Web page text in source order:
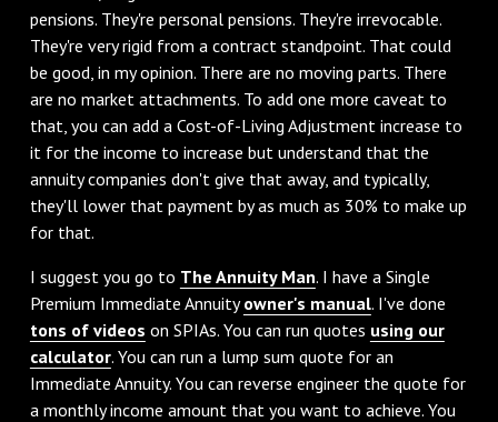
pensions. They're personal pensions. They're irrevocable.
They're very rigid from a contract standpoint. That could
be good, in my opinion. There are no moving parts. There
are no market attachments. To add one more caveat to
that, you can add a Cost-of-Living Adjustment increase to
it for the income to increase but understand that the
annuity companies don't give that away, and typically,
they'll lower that payment by as much as 30% to make up
for that.
I suggest you go to The Annuity Man. I have a Single
Premium Immediate Annuityowner's manual. I've done
tons of videos on SPIAs. You can run quotes using our
calculator. You can run a lump sum quote for an
Immediate Annuity. You can reverse engineer the quote for
a monthly income amount that you want to achieve. You